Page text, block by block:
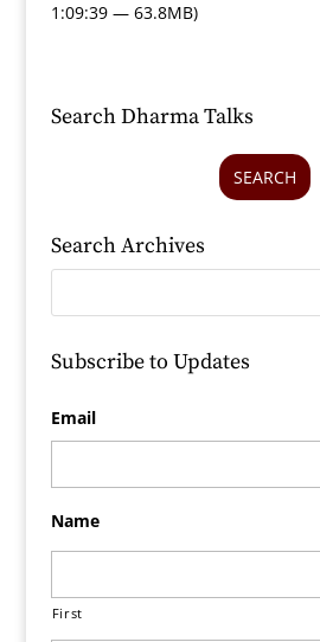
1:09:39 — 63.8MB)
Search Dharma Talks
SEARCH
Search Archives
Subscribe to Updates
Email
Name
First